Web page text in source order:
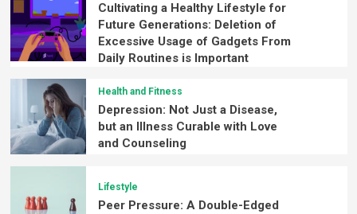
Cultivating a Healthy Lifestyle for
Future Generations: Deletion of
Excessive Usage of Gadgets From
Daily Routines is Important
Health and Fitness
Depression: Not Just a Disease,
but an Illness Curable with Love
and Counseling
Lifestyle
Peer Pressure: A Double-Edged